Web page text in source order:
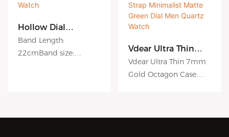
Hollow Dial
Stainless Steel Men
Watch, Octagon
Cause Wear Watch
Band Length:
22cmBand size:
Number: VG1023
Vdear Ultra Thin
7mm Gold Octagon
Case Male
Wristwatch Leather
Vdear Ultra Thin 7mm
Gold Octagon Case